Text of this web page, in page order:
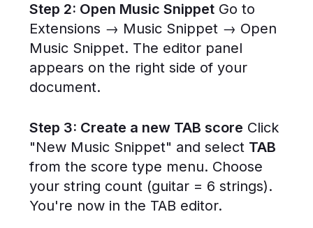
Step 2: Open Music SnippetGo to
Extensions → Music Snippet → Open
Music Snippet. The editor panel
appears on the right side of your
document.
Step 3: Create a new TAB score Click
"New Music Snippet" and select TAB
from the score type menu. Choose
your string count (guitar = 6 strings).
You're now in the TAB editor.